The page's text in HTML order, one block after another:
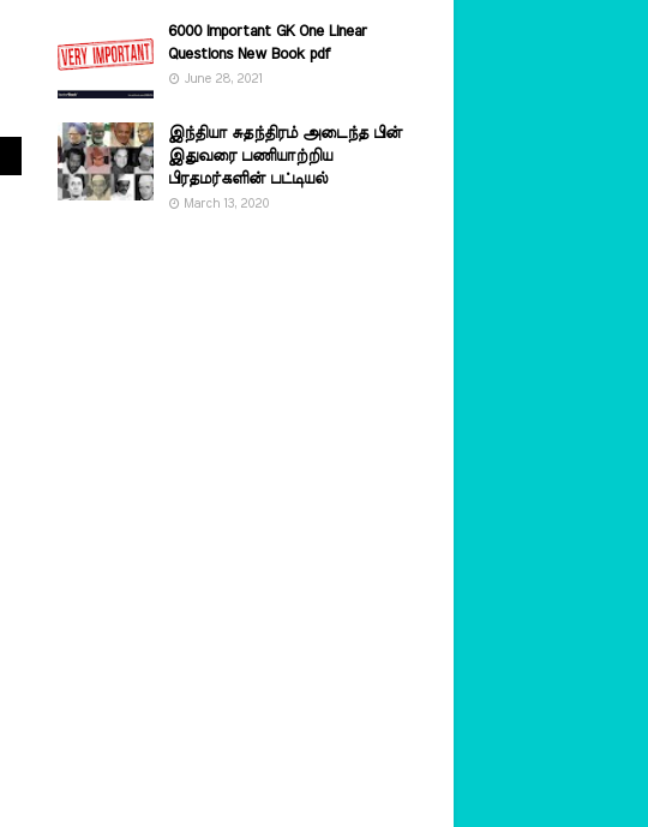
6000 Important GK One Linear
Questions New Book pdf
June 28, 2021
இந்தியா சுதந்திரம் அடைந்த பின்
இதுவரை பணியாற்றிய
பிரதமர்களின்‌ பட்டியல்‌
March 13, 2020